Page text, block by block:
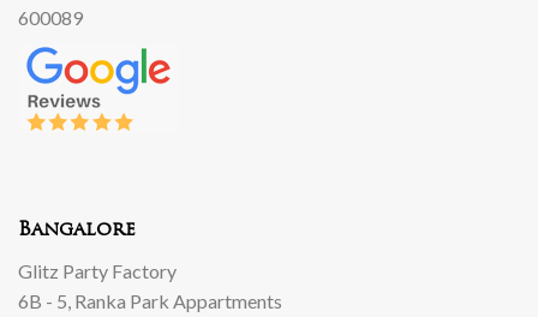
600089
Bangalore
Glitz Party Factory
6B - 5, Ranka Park Appartments